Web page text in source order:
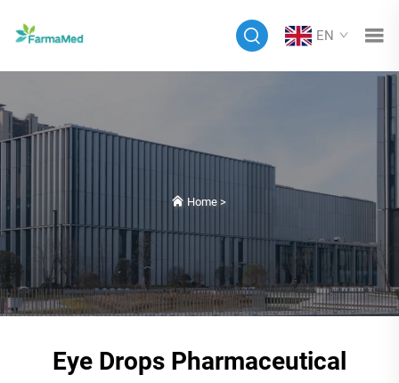
EN
Home>
Eye Drops Pharmaceutical